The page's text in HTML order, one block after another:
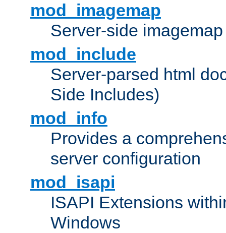
mod_imagemap
Server-side
mod_include
Server-parsed html
Side Includes)
mod_info
Provides a
server configuration
mod_isapi
ISAPI Extensions
Windows